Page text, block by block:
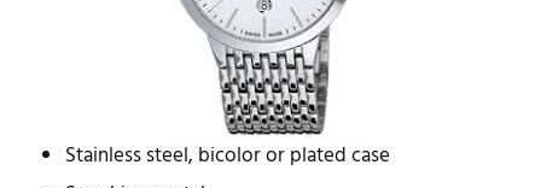
Stainless steel, bicolor or plated case